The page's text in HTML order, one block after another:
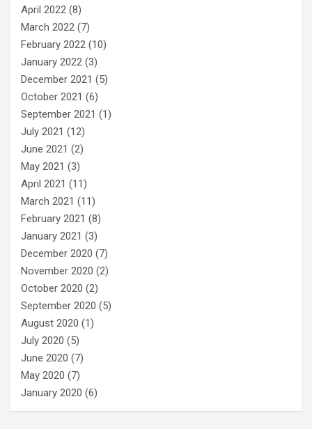
April 2022 (8)
March 2022 (7)
February 2022 (10)
January 2022 (3)
December 2021 (5)
October 2021 (6)
September 2021 (1)
July 2021 (12)
June 2021 (2)
May 2021 (3)
April 2021 (11)
March 2021 (11)
February 2021 (8)
January 2021 (3)
December 2020 (7)
November 2020 (2)
October 2020 (2)
September 2020 (5)
August 2020 (1)
July 2020 (5)
June 2020 (7)
May 2020 (7)
January 2020 (6)